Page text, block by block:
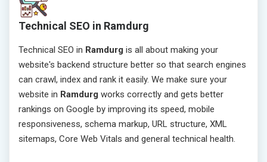
Technical SEO in Ramdurg
Technical SEO in Ramdurg is all about making your
website's backend structure better so that search engines
can crawl, index and rank it easily. We make sure your
website in Ramdurg works correctly and gets better
rankings on Google by improving its speed, mobile
responsiveness, schema markup, URL structure, XML
sitemaps, Core Web Vitals and general technical health.